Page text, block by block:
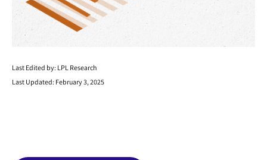
Last Edited by: LPL Research
Last Updated: February 3, 2025